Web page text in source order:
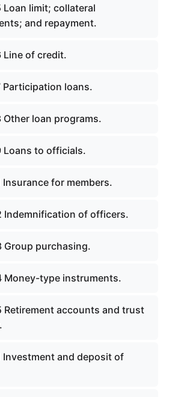
Loan limit; collateral
and repayment.
Line of credit.
Participation loans.
Other loan programs.
Loans to officials.
Insurance for members.
Indemnification of officers.
Group purchasing.
Money-type instruments.
Retirement accounts and trust
Investment and deposit of